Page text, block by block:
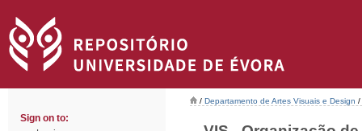
Sign on to:
/ Departamento de Artes Visuais e Design /